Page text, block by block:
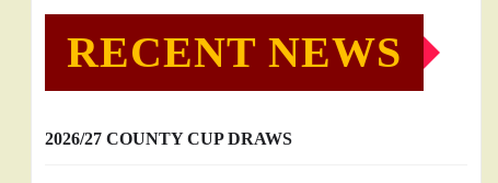
RECENT NEWS
2026/27 COUNTY CUP DRAWS